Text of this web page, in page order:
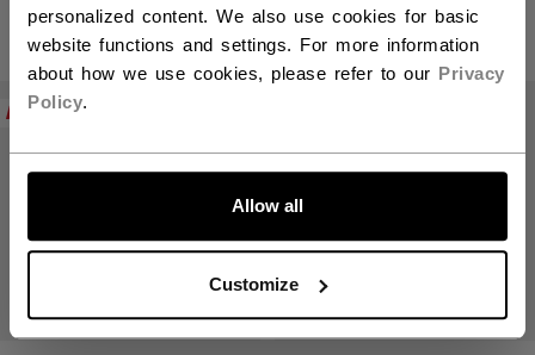
personalized content. We also use cookies for basic
website functions and settings. For more information
about how we use cookies, please refer to our Privacy
Policy.
Allow all
Customize
PRODUCTS (2)
NEW